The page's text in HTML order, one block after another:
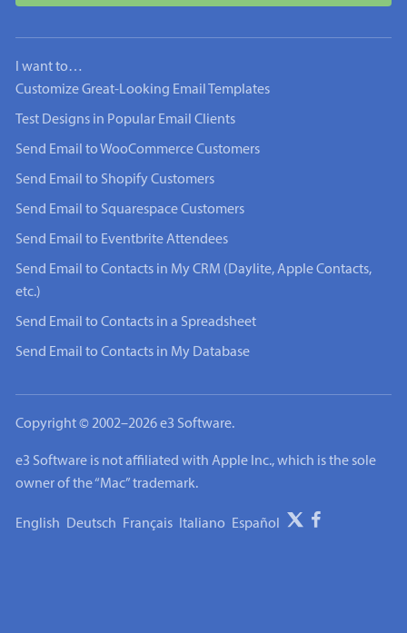
I want to…
Customize Great-Looking Email Templates
Test Designs in Popular Email Clients
Send Email to WooCommerce Customers
Send Email to Shopify Customers
Send Email to Squarespace Customers
Send Email to Eventbrite Attendees
Send Email to Contacts in My CRM (Daylite, Apple Contacts,
etc.)
Send Email to Contacts in a Spreadsheet
Send Email to Contacts in My Database
Copyright © 2002–2026 e3 Software.
e3 Software is not affiliated with Apple Inc., which is the sole
owner of the “Mac” trademark.
English Deutsch Français Italiano Español